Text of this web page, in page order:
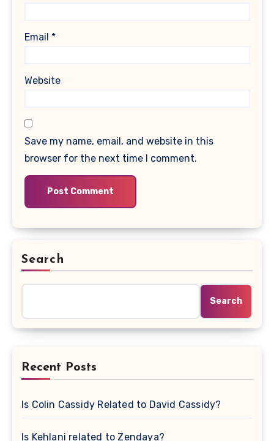
Email *
Website
Save my name, email, and website in this
browser for the next time I comment.
Search
Search
Recent Posts
Is Colin Cassidy Related to David Cassidy?
Is Kehlani related to Zendaya?